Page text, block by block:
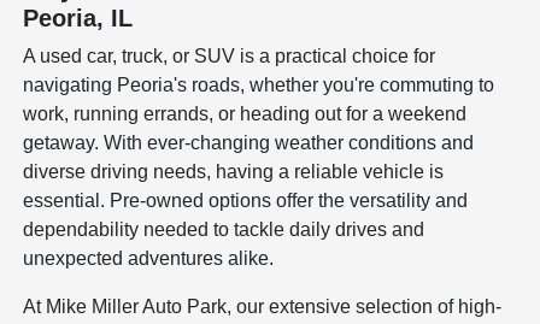
Peoria, IL
A used car, truck, or SUV is a practical choice for
navigating Peoria's roads, whether you're commuting to
work, running errands, or heading out for a weekend
getaway. With ever-changing weather conditions and
diverse driving needs, having a reliable vehicle is
essential. Pre-owned options offer the versatility and
dependability needed to tackle daily drives and
unexpected adventures alike.
At Mike Miller Auto Park, our extensive selection of high-